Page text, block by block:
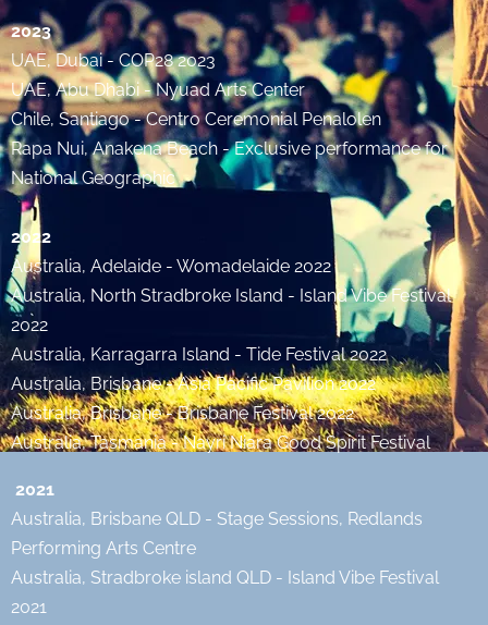
2023
UAE, Dubai - COP28 2023
UAE, Abu Dhabi - Nyuad Arts Center
Chile, Santiago - Centro Ceremonial Penalolen
Rapa Nui, Anakena Beach - Exclusive performance for
National Geographic
2022
Australia, Adelaide - Womadelaide 2022
Australia, North Stradbroke Island - Island Vibe Festival
2022
Australia, Karragarra Island - Tide Festival 2022
Australia, Brisbane - Asia Pacific Pavilion 2022
Australia, Brisbane - Brisbane Festival 2022
Australia, Tasmania - Nayri Niara Good Spirit Festival
2021
Australia, Brisbane QLD - Stage Sessions, Redlands
Performing Arts Centre
Australia, Stradbroke island QLD - Island Vibe Festival
2021